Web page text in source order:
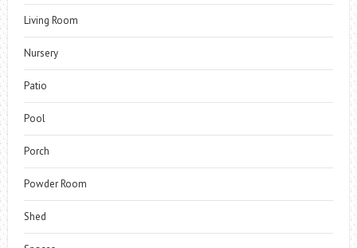
Living Room
Nursery
Patio
Pool
Porch
Powder Room
Shed